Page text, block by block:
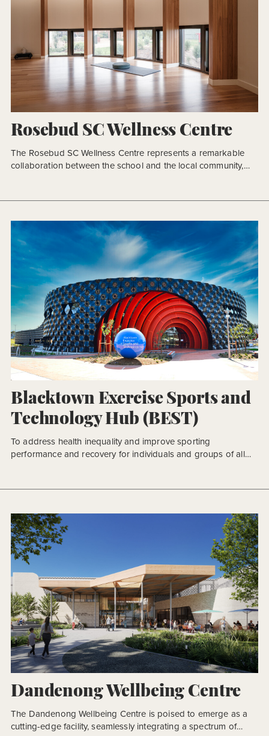
Rosebud SC Wellness Centre
The Rosebud SC Wellness Centre represents a remarkable
collaboration between the school and the local community,
dedicated spaces for the School Wellbeing program, which
were on the school campus. […]
Blacktown Exercise Sports and
Technology Hub (BEST)
To address health inequality and improve sporting
performance and recovery for individuals and groups of all
health in the community. The Blacktown Exercise Sports and
International Sportspark […]
Dandenong Wellbeing Centre
The Dandenong Wellbeing Centre is poised to emerge as a
cutting-edge facility, seamlessly integrating a spectrum of